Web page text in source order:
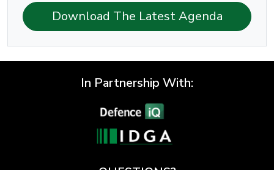
Download The Latest Agenda
In Partnership With: